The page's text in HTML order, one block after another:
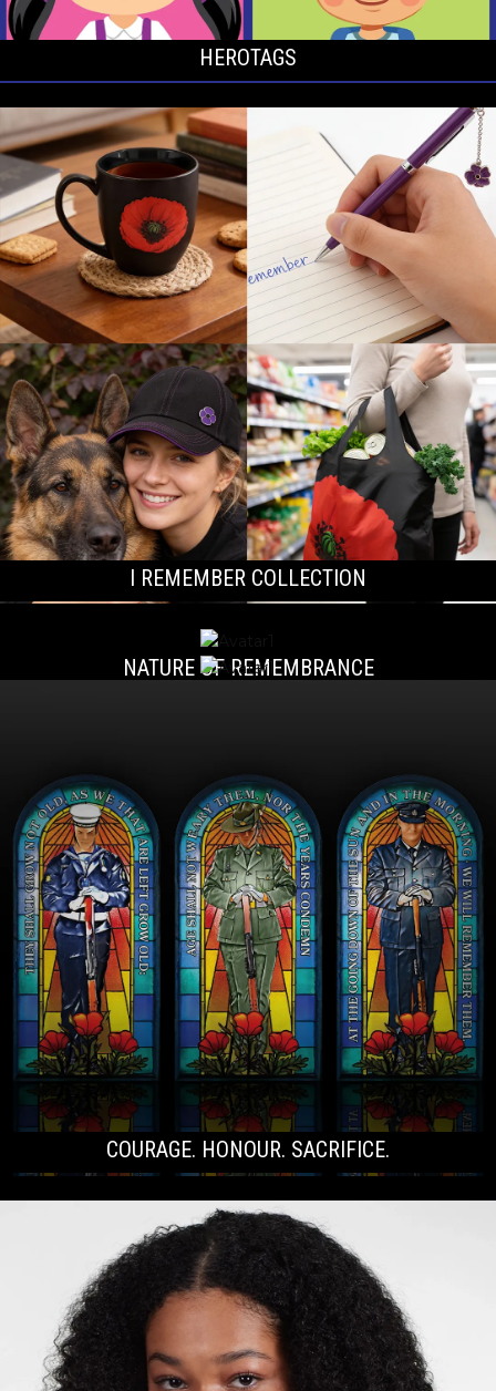
HEROTAGS
I REMEMBER COLLECTION
NATURE OF REMEMBRANCE
COURAGE. HONOUR. SACRIFICE.